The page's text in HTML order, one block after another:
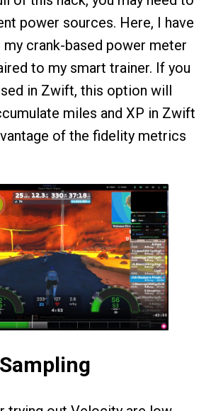
power sources. Here, I have
crank-based power meter
to my smart trainer. If you
in Zwift, this option will
miles and XP in Zwift
of the fidelity metrics